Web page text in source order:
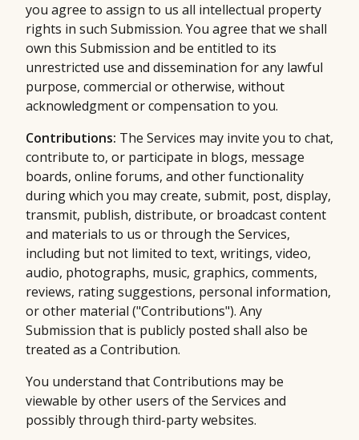
you agree to assign to us all intellectual property
rights in such Submission. You agree that we shall
own this Submission and be entitled to its
unrestricted use and dissemination for any lawful
purpose, commercial or otherwise, without
acknowledgment or compensation to you.
Contributions: The Services may invite you to chat,
contribute to, or participate in blogs, message
boards, online forums, and other functionality
during which you may create, submit, post, display,
transmit, publish, distribute, or broadcast content
and materials to us or through the Services,
including but not limited to text, writings, video,
audio, photographs, music, graphics, comments,
reviews, rating suggestions, personal information,
or other material ("Contributions"). Any
Submission that is publicly posted shall also be
treated as a Contribution.
You understand that Contributions may be
viewable by other users of the Services and
possibly through third-party websites.